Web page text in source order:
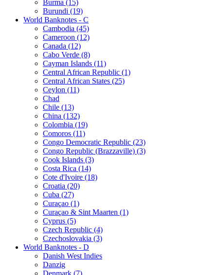
Burma (15)
Burundi (19)
World Banknotes - C
Cambodia (45)
Cameroon (12)
Canada (12)
Cabo Verde (8)
Cayman Islands (11)
Central African Republic (1)
Central African States (25)
Ceylon (11)
Chad
Chile (13)
China (132)
Colombia (19)
Comoros (11)
Congo Democratic Republic (23)
Congo Republic (Brazzaville) (3)
Cook Islands (3)
Costa Rica (14)
Cote d'Ivoire (18)
Croatia (20)
Cuba (27)
Curaçao (1)
Curaçao & Sint Maarten (1)
Cyprus (5)
Czech Republic (4)
Czechoslovakia (3)
World Banknotes - D
Danish West Indies
Danzig
Denmark (7)